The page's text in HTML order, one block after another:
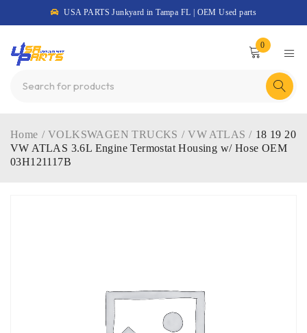
USA PARTS Junkyard in Tampa FL | OEM Used parts
0
Home / VOLKSWAGEN TRUCKS / VW ATLAS / 18 19 20
VW ATLAS 3.6L Engine Termostat Housing w/ Hose OEM
03H121117B